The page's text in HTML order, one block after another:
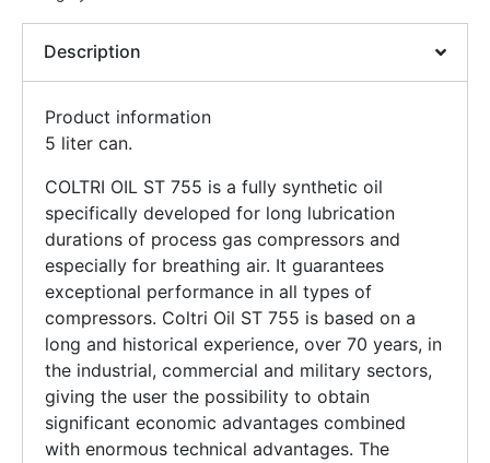
Description
Product information
5 liter can.
COLTRI OIL ST 755 is a fully synthetic oil
specifically developed for long lubrication
durations of process gas compressors and
especially for breathing air. It guarantees
exceptional performance in all types of
compressors. Coltri Oil ST 755 is based on a
long and historical experience, over 70 years, in
the industrial, commercial and military sectors,
giving the user the possibility to obtain
significant economic advantages combined
with enormous technical advantages. The